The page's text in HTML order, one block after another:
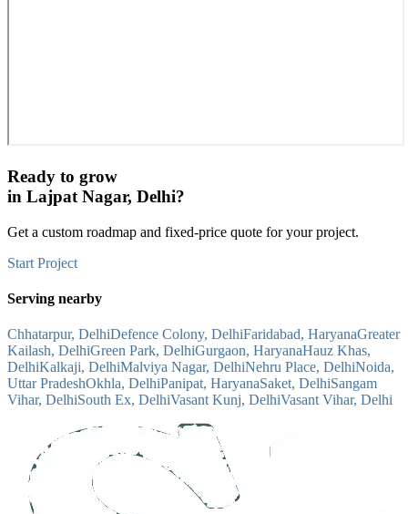
Ready to grow
in Lajpat Nagar, Delhi?
Get a custom roadmap and fixed-price quote for your project.
Start Project
Serving nearby
Chhatarpur, DelhiDefence Colony, DelhiFaridabad, HaryanaGreater
Kailash, DelhiGreen Park, DelhiGurgaon, HaryanaHauz Khas,
DelhiKalkaji, DelhiMalviya Nagar, DelhiNehru Place, DelhiNoida,
Uttar PradeshOkhla, DelhiPanipat, HaryanaSaket, DelhiSangam
Vihar, DelhiSouth Ex, DelhiVasant Kunj, DelhiVasant Vihar, Delhi